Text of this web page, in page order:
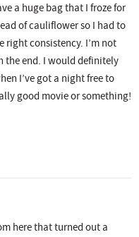
a huge bag that I froze for
of cauliflower so I had to
right consistency. I’m not
the end. I would definitely
I’ve got a night free to
good movie or something!
here that turned out a